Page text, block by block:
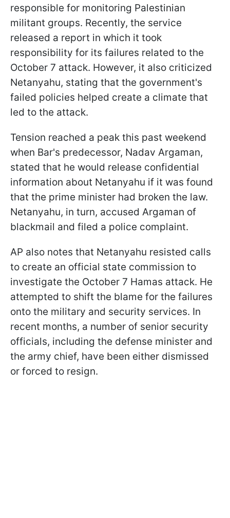
responsible for monitoring Palestinian
militant groups. Recently, the service
released a report in which it took
responsibility for its failures related to the
October 7 attack. However, it also criticized
Netanyahu, stating that the government's
failed policies helped create a climate that
led to the attack.
Tension reached a peak this past weekend
when Bar's predecessor, Nadav Argaman,
stated that he would release confidential
information about Netanyahu if it was found
that the prime minister had broken the law.
Netanyahu, in turn, accused Argaman of
blackmail and filed a police complaint.
AP also notes that Netanyahu resisted calls
to create an official state commission to
investigate the October 7 Hamas attack. He
attempted to shift the blame for the failures
onto the military and security services. In
recent months, a number of senior security
officials, including the defense minister and
the army chief, have been either dismissed
or forced to resign.